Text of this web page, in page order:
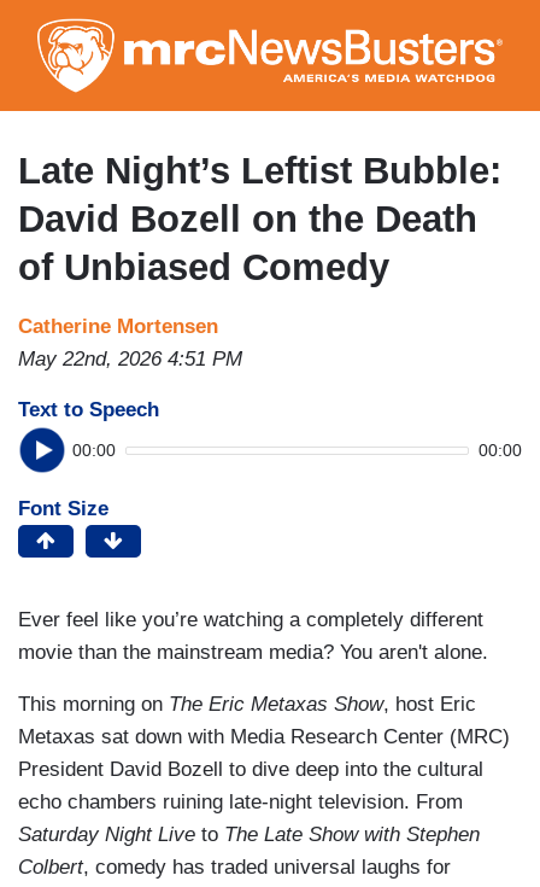
to
main
content
Late Night’s Leftist Bubble:
David Bozell on the Death
of Unbiased Comedy
Catherine Mortensen
May 22nd, 2026 4:51 PM
Text to Speech
00:00 00:00
Font Size
Ever feel like you’re watching a completely different
movie than the mainstream media? You aren't alone.
This morning on The Eric Metaxas Show, host Eric
Metaxas sat down with Media Research Center (MRC)
President David Bozell to dive deep into the cultural
echo chambers ruining late-night television. From
Saturday Night Live to The Late Show with Stephen
Colbert, comedy has traded universal laughs for